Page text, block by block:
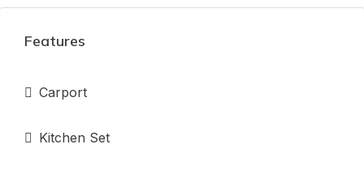
Features
Carport
Kitchen Set